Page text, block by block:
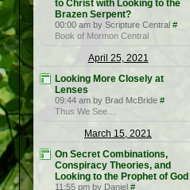
to Christ with Looking to the
Brazen Serpent?
00:00 am by Scripture Central #
Book of Mormon Central
April 25, 2021
Looking More Closely at
Lenses
09:44 am by Brad McBride #
Thus We See…
March 15, 2021
On Secret Combinations,
Conspiracy Theories, and
Looking to the Prophet of God
11:55 pm by Daniel #